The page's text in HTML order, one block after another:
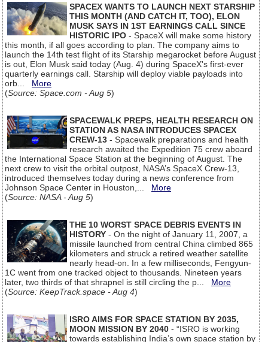
SPACEX WANTS TO LAUNCH NEXT STARSHIP
THIS MONTH (AND CATCH IT, TOO), ELON
MUSK SAYS IN 1ST EARNINGS CALL SINCE
HISTORIC IPO - SpaceX will make some history
this month, if all goes according to plan. The company aims to
launch the 14th test flight of its Starship megarocket before August
is out, Elon Musk said today (Aug. 4) during SpaceX's first-ever
quarterly earnings call. Starship will deploy viable payloads into
orb... More
(Source: Space.com - Aug 5)
SPACEWALK PREPS, HEALTH RESEARCH ON
STATION AS NASA INTRODUCES SPACEX
CREW-13 - Spacewalk preparations and health
research awaited the Expedition 75 crew aboard
the International Space Station at the beginning of August. The
next crew to visit the orbital outpost, NASA’s SpaceX Crew-13,
introduced themselves today during a news conference from
Johnson Space Center in Houston,... More
(Source: NASA - Aug 5)
THE 10 WORST SPACE DEBRIS EVENTS IN
HISTORY - On the night of January 11, 2007, a
missile launched from central China climbed 865
kilometers and struck a retired weather satellite
nearly head-on. In a few milliseconds, Fengyun-
1C went from one tracked object to thousands. Nineteen years
later, two thirds of that shrapnel is still circling the p... More
(Source: KeepTrack.space - Aug 4)
ISRO AIMS FOR SPACE STATION BY 2035,
MOON MISSION BY 2040 - “ISRO is working
towards establishing India’s own space station by